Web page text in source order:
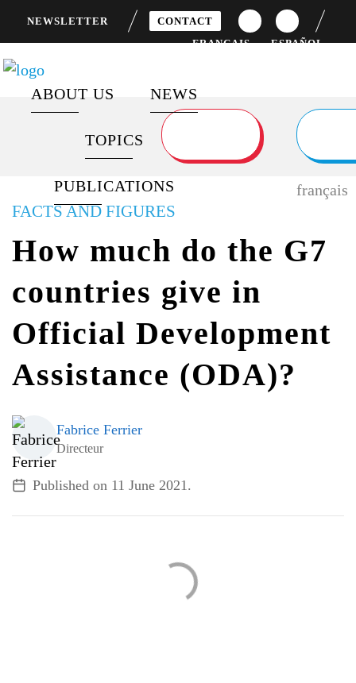
NEWSLETTER
CONTACT
FRANÇAIS
ESPAÑOL
ABOUT US
ABOUT FOCUS 2030
FLAGSHIP PROGRAMS
NEWS
LATEST POSTS
NEWS FEED
TOPICS
DEVELOPMENT FINANCING
GENDER EQUALITY
SUSTAINABLE
DEVELOPMENT GOALS
G7 / G20
PUBLICATIONS
SPECIAL REPORTS
BAROMETERS AND REPORTS
AND ENGAGEMENT
VIDEOS
SURVEYS
FACTS AND FIGURES
français
How much do the G7
countries give in
Official Development
Assistance (ODA)?
Fabrice Ferrier
Directeur
Published on 11 June 2021.